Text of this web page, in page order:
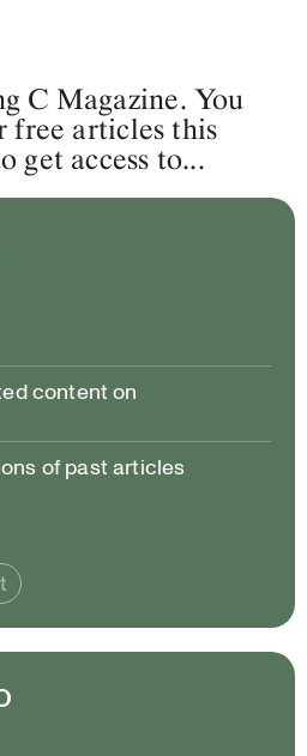
C Magazine. You
free articles this
get access to...
content on
of past articles